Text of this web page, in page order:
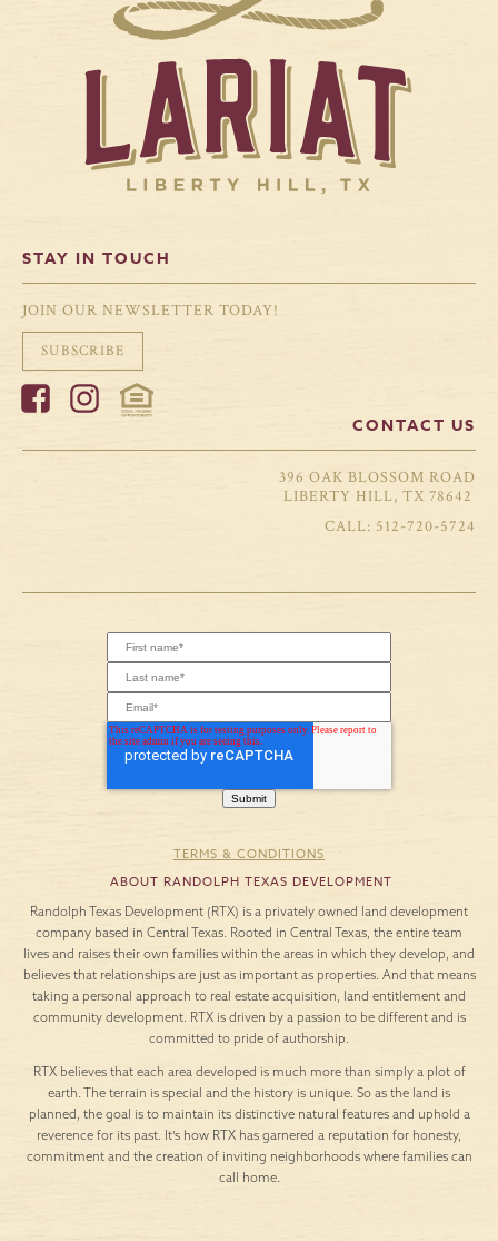
STAY IN TOUCH
JOIN OUR NEWSLETTER TODAY!
SUBSCRIBE
CONTACT US
396 OAK BLOSSOM ROAD
LIBERTY HILL, TX 78642
512-720-5724
TERMS & CONDITIONS
ABOUT RANDOLPH TEXAS DEVELOPMENT
Randolph Texas Development (RTX) is a privately owned land development
company based in Central Texas. Rooted in Central Texas, the entire team
lives and raises their own families within the areas in which they develop, and
believes that relationships are just as important as properties. And that means
taking a personal approach to real estate acquisition, land entitlement and
community development. RTX is driven by a passion to be different and is
committed to pride of authorship.
RTX believes that each area developed is much more than simply a plot of
earth. The terrain is special and the history is unique. So as the land is
planned, the goal is to maintain its distinctive natural features and uphold a
reverence for its past. It’s how RTX has garnered a reputation for honesty,
commitment and the creation of inviting neighborhoods where families can
call home.